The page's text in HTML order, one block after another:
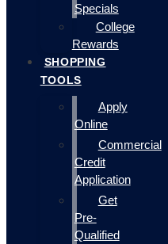
Specials
College
Rewards
SHOPPING
TOOLS
Apply
Online
Commercial
Credit
Application
Get
Pre-
Qualified